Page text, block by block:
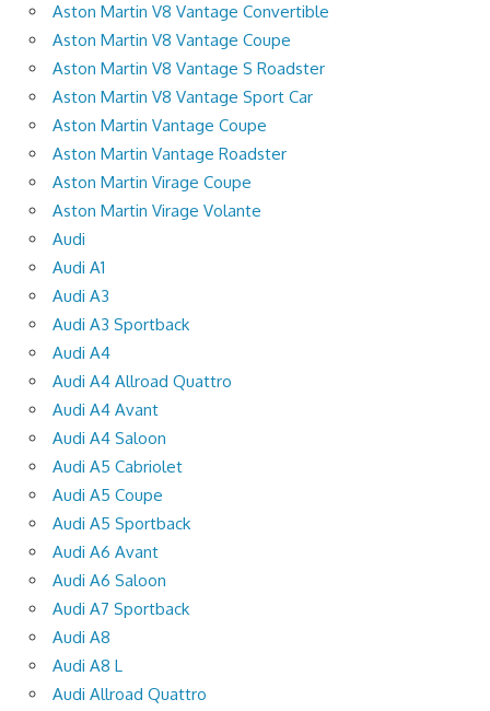
Aston Martin V8 Vantage Convertible
Aston Martin V8 Vantage Coupe
Aston Martin V8 Vantage S Roadster
Aston Martin V8 Vantage Sport Car
Aston Martin Vantage Coupe
Aston Martin Vantage Roadster
Aston Martin Virage Coupe
Aston Martin Virage Volante
Audi
Audi A1
Audi A3
Audi A3 Sportback
Audi A4
Audi A4 Allroad Quattro
Audi A4 Avant
Audi A4 Saloon
Audi A5 Cabriolet
Audi A5 Coupe
Audi A5 Sportback
Audi A6 Avant
Audi A6 Saloon
Audi A7 Sportback
Audi A8
Audi A8 L
Audi Allroad Quattro